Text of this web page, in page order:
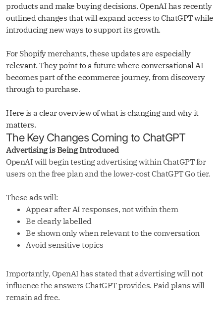
products and make buying decisions. OpenAI has recently
outlined changes that will expand access to ChatGPT while
introducing new ways to support its growth.
For Shopify merchants, these updates are especially
relevant. They point to a future where conversational AI
becomes part of the ecommerce journey, from discovery
through to purchase.
Here is a clear overview of what is changing and why it
matters.
The Key Changes Coming to ChatGPT
Advertising is Being Introduced
OpenAI will begin testing advertising within ChatGPT for
users on the free plan and the lower-cost ChatGPT Go tier.
These ads will:
Appear after AI responses, not within them
Be clearly labelled
Be shown only when relevant to the conversation
Avoid sensitive topics
Importantly, OpenAI has stated that advertising will not
influence the answers ChatGPT provides. Paid plans will
remain ad free.